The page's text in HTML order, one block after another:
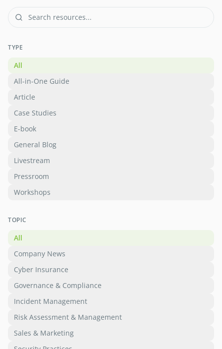
TYPE
All
All-in-One Guide
Article
Case Studies
E-book
General Blog
Livestream
Pressroom
Workshops
TOPIC
All
Company News
Cyber Insurance
Governance & Compliance
Incident Management
Risk Assessment & Management
Sales & Marketing